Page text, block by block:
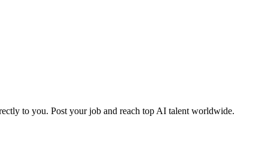
to you. Post your job and reach top AI talent worldwide.